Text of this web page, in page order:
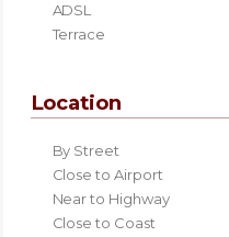
ADSL
Terrace
Location
By Street
Close to Airport
Near to Highway
Close to Coast